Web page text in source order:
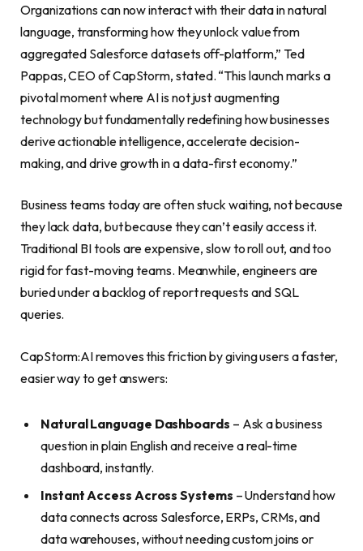
Organizations can now interact with their data in natural
language, transforming how they unlock value from
aggregated Salesforce datasets off-platform,” Ted
Pappas, CEO of CapStorm, stated. “This launch marks a
pivotal moment where AI is not just augmenting
technology but fundamentally redefining how businesses
derive actionable intelligence, accelerate decision-
making, and drive growth in a data-first economy.”
Business teams today are often stuck waiting, not because
they lack data, but because they can’t easily access it.
Traditional BI tools are expensive, slow to roll out, and too
rigid for fast-moving teams. Meanwhile, engineers are
buried under a backlog of report requests and SQL
queries.
CapStorm:AI removes this friction by giving users a faster,
easier way to get answers:
Natural Language Dashboards – Ask a business
question in plain English and receive a real-time
dashboard, instantly.
Instant Access Across Systems – Understand how
data connects across Salesforce, ERPs, CRMs, and
data warehouses, without needing custom joins or